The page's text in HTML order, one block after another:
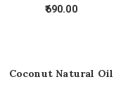
690.00
Coconut Natural Oil